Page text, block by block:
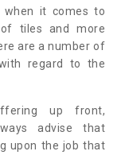
when it comes to
tiles and more
are a number of
regard to the
up front,
advise that
upon the job that